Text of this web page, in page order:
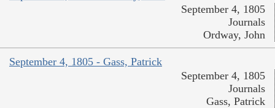
September 4, 1805
Journals
Ordway, John
September 4, 1805 - Gass, Patrick
September 4, 1805
Journals
Gass, Patrick